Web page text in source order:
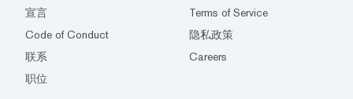
宣言
Terms of Service
Code of Conduct
隐私政策
联系
Careers
职位